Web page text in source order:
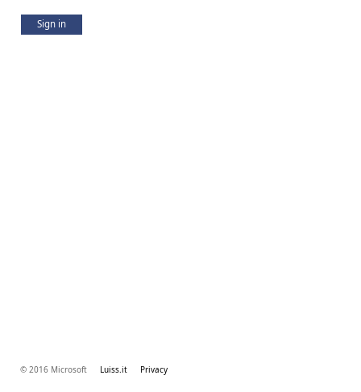
Sign in
© 2016 Microsoft Luiss.it Privacy